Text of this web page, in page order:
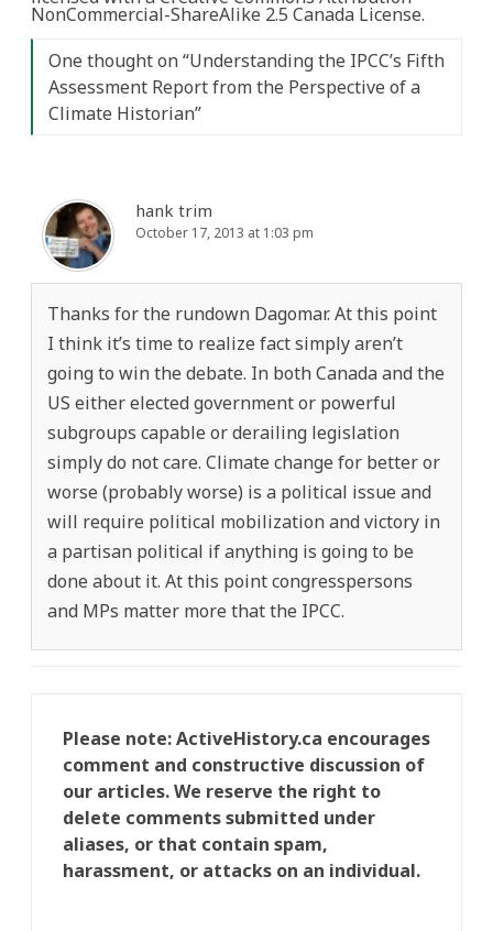
NonCommercial-ShareAlike 2.5 Canada License.
One thought on “Understanding the IPCC’s Fifth
Assessment Report from the Perspective of a
Climate Historian”
hank trim
October 17, 2013 at 1:03 pm
Thanks for the rundown Dagomar. At this point
I think it’s time to realize fact simply aren’t
going to win the debate. In both Canada and the
US either elected government or powerful
subgroups capable or derailing legislation
simply do not care. Climate change for better or
worse (probably worse) is a political issue and
will require political mobilization and victory in
a partisan political if anything is going to be
done about it. At this point congresspersons
and MPs matter more that the IPCC.
Please note: ActiveHistory.ca encourages
comment and constructive discussion of
our articles. We reserve the right to
delete comments submitted under
aliases, or that contain spam,
harassment, or attacks on an individual.